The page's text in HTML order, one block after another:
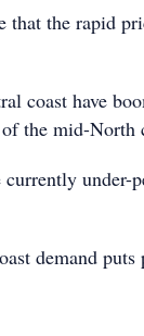
that the rapid
coast have
the mid-North
under-
demand